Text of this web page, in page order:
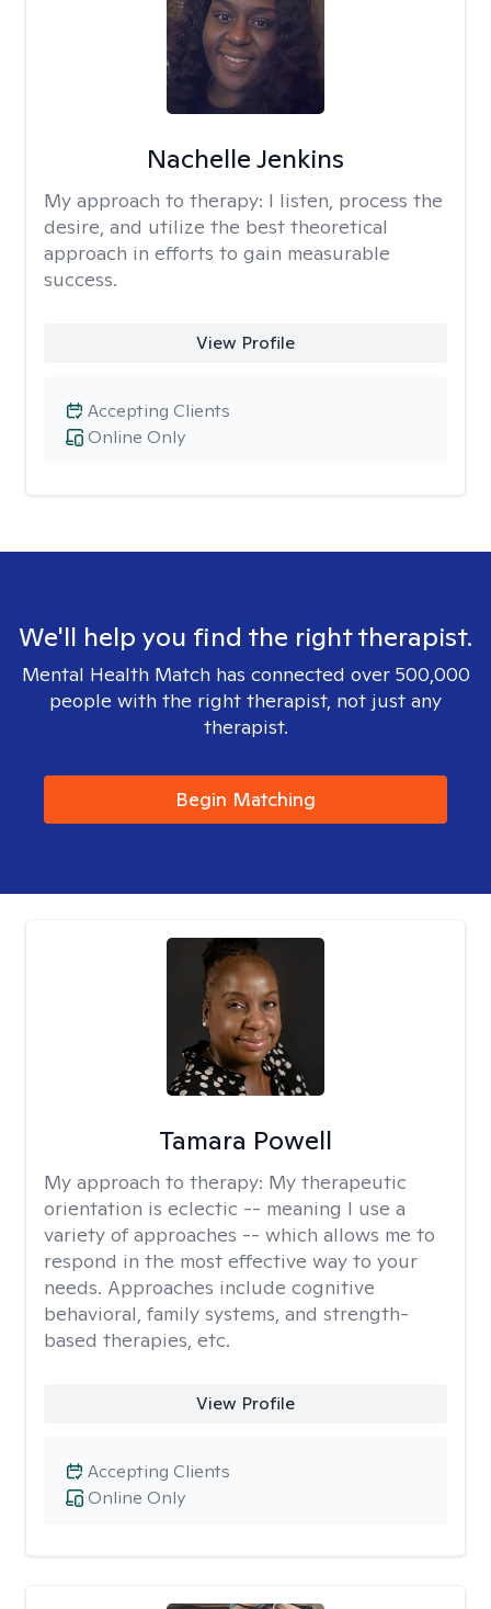
Nachelle Jenkins
My approach to therapy: I listen, process the
desire, and utilize the best theoretical
approach in efforts to gain measurable
success.
View Profile
Online Only
Accepting Clients
We'll help you find the right therapist.
Mental Health Match has connected over 500,000
people with the right therapist, not just any
therapist.
Begin Matching
Tamara Powell
My approach to therapy: My therapeutic
orientation is eclectic -- meaning I use a
variety of approaches -- which allows me to
respond in the most effective way to your
needs. Approaches include cognitive
behavioral, family systems, and strength-
based therapies, etc.
View Profile
Online Only
Accepting Clients